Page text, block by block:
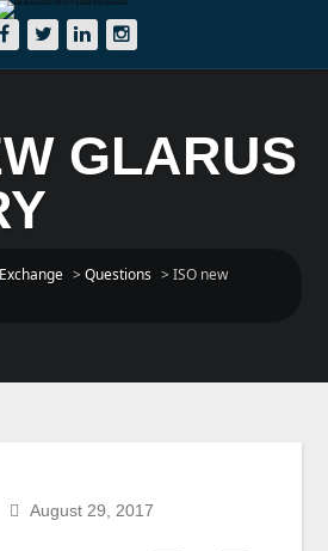
GLARUS
>Questions >ISO new
August 29, 2017